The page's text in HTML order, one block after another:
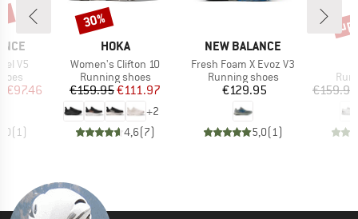
V5
Price
€97.46
(1)
BRAND
HOKA
Item(s)
Women's Clifton 10
Product group
Running shoes
Price
€159.95Reduced Price
€111.97
+2
4,6(7)
Discount
30%
BRAND
NEW BALANCE
Item(s)
Fresh Foam X Evoz V3
Product group
Running shoes
Price
€129.95
5,0(1)
€159.95